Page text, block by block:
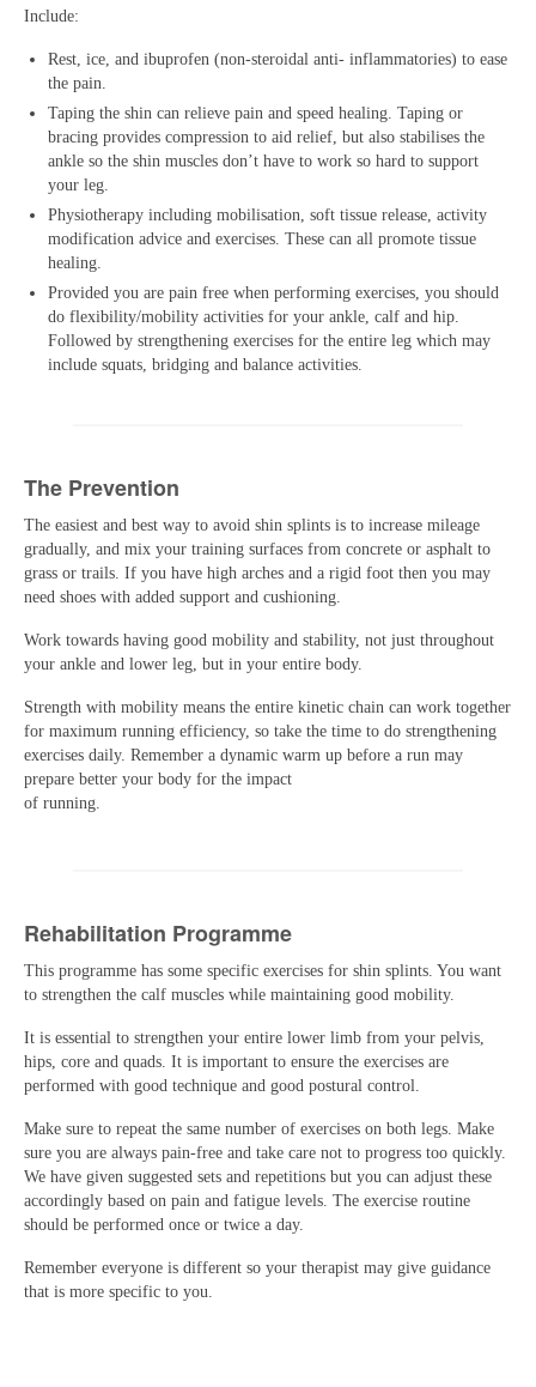
Include:
Rest, ice, and ibuprofen (non-steroidal anti- inflammatories) to ease
the pain.
Taping the shin can relieve pain and speed healing. Taping or
bracing provides compression to aid relief, but also stabilises the
ankle so the shin muscles don’t have to work so hard to support
your leg.
Physiotherapy including mobilisation, soft tissue release, activity
modification advice and exercises. These can all promote tissue
healing.
Provided you are pain free when performing exercises, you should
do flexibility/mobility activities for your ankle, calf and hip.
Followed by strengthening exercises for the entire leg which may
include squats, bridging and balance activities.
The Prevention
The easiest and best way to avoid shin splints is to increase mileage
gradually, and mix your training surfaces from concrete or asphalt to
grass or trails. If you have high arches and a rigid foot then you may
need shoes with added support and cushioning.
Work towards having good mobility and stability, not just throughout
your ankle and lower leg, but in your entire body.
Strength with mobility means the entire kinetic chain can work together
for maximum running efficiency, so take the time to do strengthening
exercises daily. Remember a dynamic warm up before a run may
prepare better your body for the impact
of running.
Rehabilitation Programme
This programme has some specific exercises for shin splints. You want
to strengthen the calf muscles while maintaining good mobility.
It is essential to strengthen your entire lower limb from your pelvis,
hips, core and quads. It is important to ensure the exercises are
performed with good technique and good postural control.
Make sure to repeat the same number of exercises on both legs. Make
sure you are always pain-free and take care not to progress too quickly.
We have given suggested sets and repetitions but you can adjust these
accordingly based on pain and fatigue levels. The exercise routine
should be performed once or twice a day.
Remember everyone is different so your therapist may give guidance
that is more specific to you.